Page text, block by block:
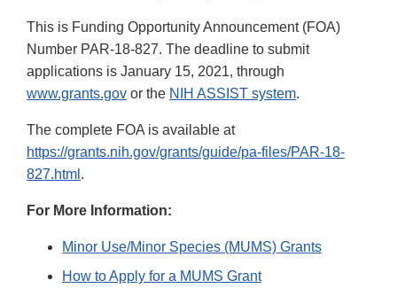
This is Funding Opportunity Announcement (FOA)
Number PAR-18-827. The deadline to submit
applications is January 15, 2021, through
www.grants.gov or the NIH ASSIST system.
The complete FOA is available at
https://grants.nih.gov/grants/guide/pa-files/PAR-18-
827.html .
For More Information:
Minor Use/Minor Species (MUMS) Grants
How to Apply for a MUMS Grant